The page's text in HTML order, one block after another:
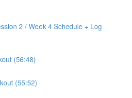
2 / Week 4 Schedule + Log
(56:48)
(55:52)